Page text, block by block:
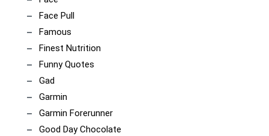
Face Pull
Famous
Finest Nutrition
Funny Quotes
Gad
Garmin
Garmin Forerunner
Good Day Chocolate